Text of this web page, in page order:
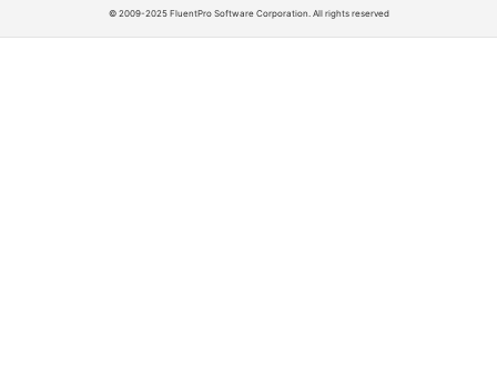
© 2009-2025 FluentPro Software Corporation. All rights reserved